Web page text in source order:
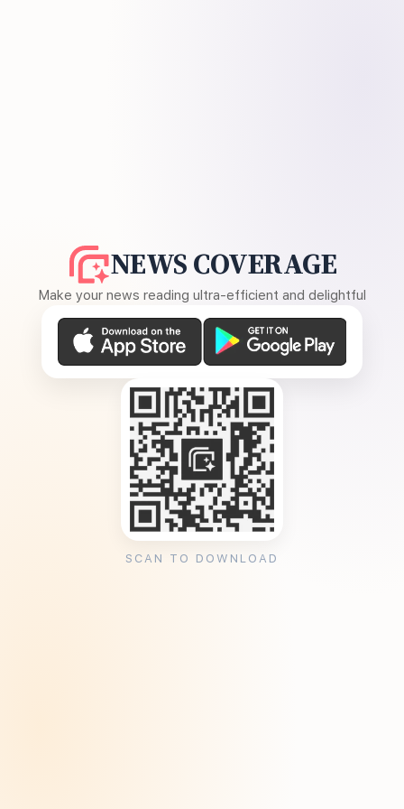
NEWS COVERAGE
Make your news reading ultra-efficient and delightful
SCAN TO DOWNLOAD